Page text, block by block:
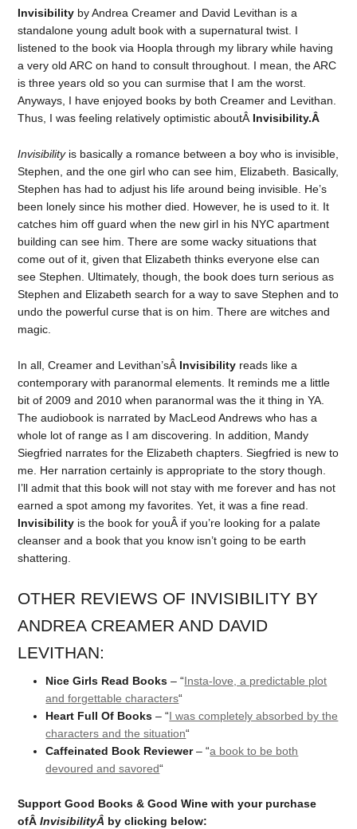
Invisibility by Andrea Creamer and David Levithan is a
standalone young adult book with a supernatural twist. I
listened to the book via Hoopla through my library while having
a very old ARC on hand to consult throughout. I mean, the ARC
is three years old so you can surmise that I am the worst.
Anyways, I have enjoyed books by both Creamer and Levithan.
Thus, I was feeling relatively optimistic aboutÂ Invisibility.Â
Invisibilityis basically a romance between a boy who is invisible,
Stephen, and the one girl who can see him, Elizabeth. Basically,
Stephen has had to adjust his life around being invisible. He’s
been lonely since his mother died. However, he is used to it. It
catches him off guard when the new girl in his NYC apartment
building can see him. There are some wacky situations that
come out of it, given that Elizabeth thinks everyone else can
see Stephen. Ultimately, though, the book does turn serious as
Stephen and Elizabeth search for a way to save Stephen and to
undo the powerful curse that is on him. There are witches and
magic.
In all, Creamer and Levithan’sÂ Invisibility reads like a
contemporary with paranormal elements. It reminds me a little
bit of 2009 and 2010 when paranormal was the it thing in YA.
The audiobook is narrated by MacLeod Andrews who has a
whole lot of range as I am discovering. In addition, Mandy
Siegfried narrates for the Elizabeth chapters. Siegfried is new to
me. Her narration certainly is appropriate to the story though.
I’ll admit that this book will not stay with me forever and has not
earned a spot among my favorites. Yet, it was a fine read.
Invisibility is the book for youÂ if you’re looking for a palate
cleanser and a book that you know isn’t going to be earth
shattering.
OTHER REVIEWS OF INVISIBILITY BY
ANDREA CREAMER AND DAVID
LEVITHAN:
Nice Girls Read Books – “Insta-love, a predictable plot
and forgettable characters“
Heart Full Of Books – “I was completely absorbed by the
characters and the situation“
Caffeinated Book Reviewer– “a book to be both
devoured and savored“
Support Good Books & Good Wine with your purchase
ofÂInvisibilityÂ by clicking below: